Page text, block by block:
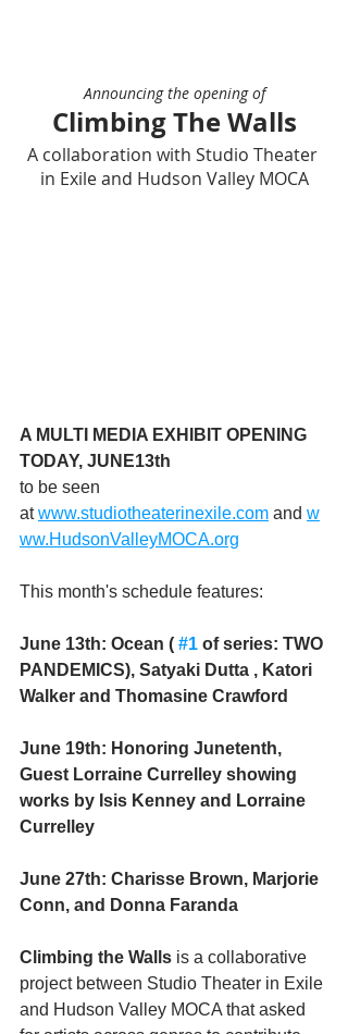
Announcing the opening of
Climbing The Walls
A collaboration with Studio Theater
in Exile and Hudson Valley MOCA
A MULTI MEDIA EXHIBIT OPENING
TODAY, JUNE13th
to be seen
at www.studiotheaterinexile.com and w
ww.HudsonValleyMOCA.org
This month's schedule features:
June 13th: Ocean ( #1 of series: TWO
PANDEMICS), Satyaki Dutta , Katori
Walker and Thomasine Crawford
June 19th: Honoring Junetenth,
Guest Lorraine Currelley showing
works by Isis Kenney and Lorraine
Currelley
June 27th: Charisse Brown, Marjorie
Conn, and Donna Faranda
Climbing the Walls is a collaborative
project between Studio Theater in Exile
and Hudson Valley MOCA that asked